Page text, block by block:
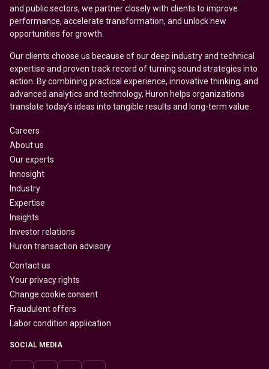
and public sectors, we partner closely with clients to improve
performance, accelerate transformation, and unlock new
opportunities for growth.
Our clients choose us because of our deep industry and technical
expertise and proven track record of turning sound strategies into
action. By combining practical experience, innovative thinking, and
advanced analytics and technology, Huron helps organizations
translate today’s ideas into tangible results and long-term value.
Careers
About us
Our experts
Innosight
Industry
Expertise
Insights
Investor relations
Huron transaction advisory
Contact us
Your privacy rights
Change cookie consent
Fraudulent offers
Labor condition application
SOCIAL MEDIA